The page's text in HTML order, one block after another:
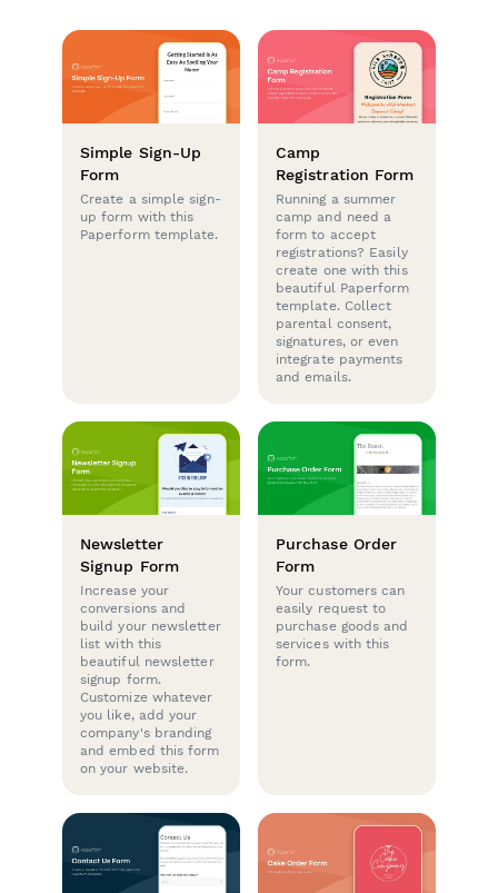
Simple Sign-Up
Form
Create a simple sign-
up form with this
Paperform template.
Camp
Registration Form
Running a summer
camp and need a
form to accept
registrations? Easily
create one with this
beautiful Paperform
template. Collect
parental consent,
signatures, or even
integrate payments
and emails.
Newsletter
Signup Form
Increase your
conversions and
build your newsletter
list with this
beautiful newsletter
signup form.
Customize whatever
you like, add your
company's branding
and embed this form
on your website.
Purchase Order
Form
Your customers can
easily request to
purchase goods and
services with this
form.